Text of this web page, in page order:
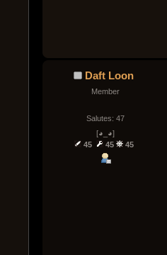
Daft Loon
Member
Salutes: 47
[◕_◕]
45
45 45